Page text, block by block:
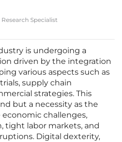
Specialist
is undergoing a
driven by the integration
various aspects such as
supply chain
strategies. This
but a necessity as the
challenges,
tight labor markets, and
Digital dexterity,